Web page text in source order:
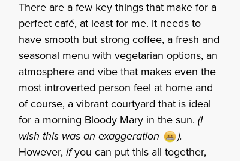
There are a few key things that make for a
perfect café, at least for me. It needs to
have smooth but strong coffee, a fresh and
seasonal menu with vegetarian options, an
atmosphere and vibe that makes even the
most introverted person feel at home and
of course, a vibrant courtyard that is ideal
for a morning Bloody Mary in the sun. (I
wish this was an exaggeration ).
However, ifyou can put this all together,